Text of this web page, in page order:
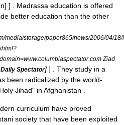
] . Madrassa education is offered
better education than the other
media/storage/paper865/news/2006/04/
Ziad
Spectator] ] . They study in a
been radicalized by the world-
Jihad" in Afghanistan
curriculum have proved
society that have been exploited